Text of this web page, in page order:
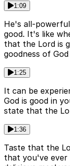
1:09
He's all-
good. It's like
that the Lord is
goodness of
1:25
It can be
God is good in
state that the
1:36
Taste that the
that you've